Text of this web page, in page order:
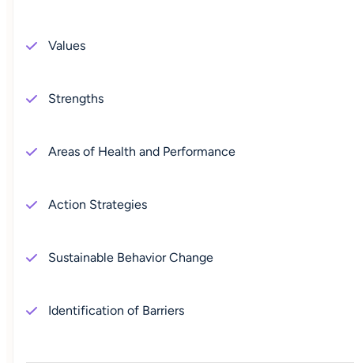
Values
Strengths
Areas of Health and Performance
Action Strategies
Sustainable Behavior Change
Identification of Barriers